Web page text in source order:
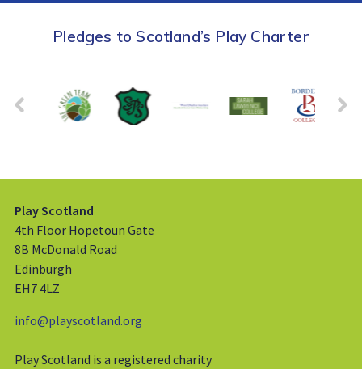
Pledges to Scotland’s Play Charter
Play Scotland
4th Floor Hopetoun Gate
8B McDonald Road
Edinburgh
EH7 4LZ
info@playscotland.org
Play Scotland is a registered charity